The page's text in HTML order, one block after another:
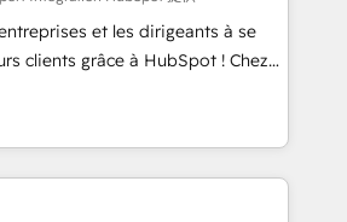
of
quality of skilled staff has earned
within the HubSpot
et les dirigeants à se
clients grâce à HubSpot ! Chez
avons l'intime conviction que la
passe par l’innovation web,
et la relation client ! C'est
sont à la fois capables de